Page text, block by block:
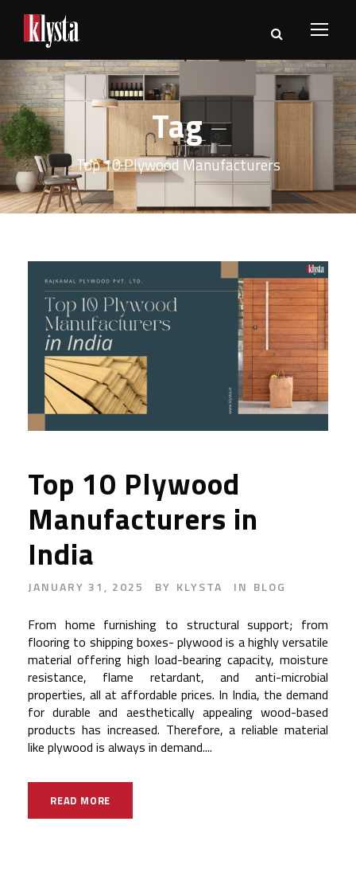
Tag
Top 10 Plywood Manufacturers
Top 10 Plywood
Manufacturers in
India
JANUARY 31, 2025 BY KLYSTA IN BLOG
From home furnishing to structural support; from
flooring to shipping boxes- plywood is a highly versatile
material offering high load-bearing capacity, moisture
resistance, flame retardant, and anti-microbial
properties, all at affordable prices. In India, the demand
for durable and aesthetically appealing wood-based
products has increased. Therefore, a reliable material
like plywood is always in demand....
READ MORE